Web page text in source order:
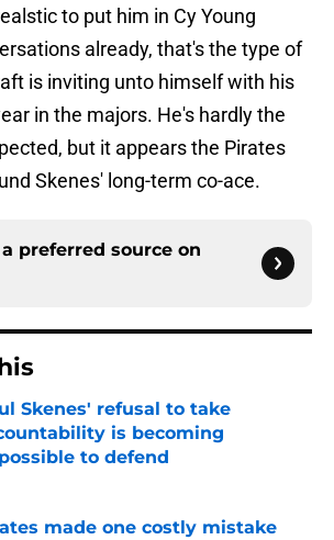
to put him in Cy Young
already, that's the type of
is inviting unto himself with his
in the majors. He's hardly the
but it appears the Pirates
Skenes' long-term co-ace.
preferred source on
Skenes' refusal to take
is becoming
to defend
by on Invalid Date
made one costly mistake